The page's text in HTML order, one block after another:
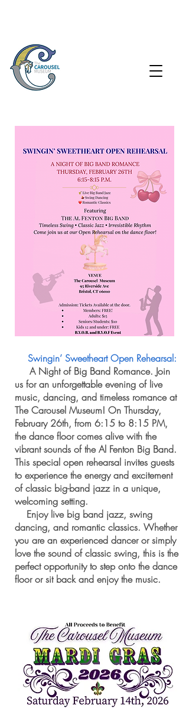
Swingin’ Sweetheart Open Rehearsal:
A Night of Big Band Romance. Join
us for an unforgettable evening of live
music, dancing, and timeless romance at
The Carousel Museum! On Thursday,
February 26th, from 6:15 to 8:15 PM,
the dance floor comes alive with the
vibrant sounds of the Al Fenton Big Band.
This special open rehearsal invites guests
to experience the energy and excitement
of classic big-band jazz in a unique,
welcoming setting.
Enjoy live big band jazz, swing
dancing, and romantic classics. Whether
you are an experienced dancer or simply
love the sound of classic swing, this is the
perfect opportunity to step onto the dance
floor or sit back and enjoy the music.